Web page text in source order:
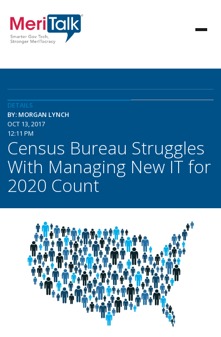
DETAILS
BY: MORGAN LYNCH
OCT 13, 2017
12:11 PM
Census Bureau Struggles
With Managing New IT for
2020 Count